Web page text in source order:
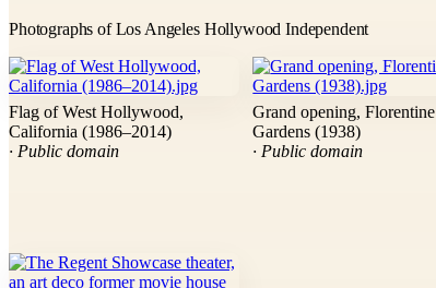
Photographs of Los Angeles Hollywood Independent
Flag of West Hollywood,
California (1986–2014)
· Public domain
Grand opening, Florentine
Gardens (1938)
· Public domain